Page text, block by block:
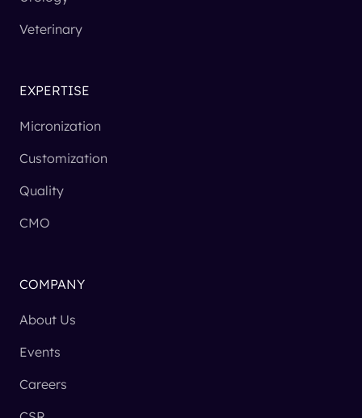
Veterinary
EXPERTISE
Micronization
Customization
Quality
CMO
COMPANY
About Us
Events
Careers